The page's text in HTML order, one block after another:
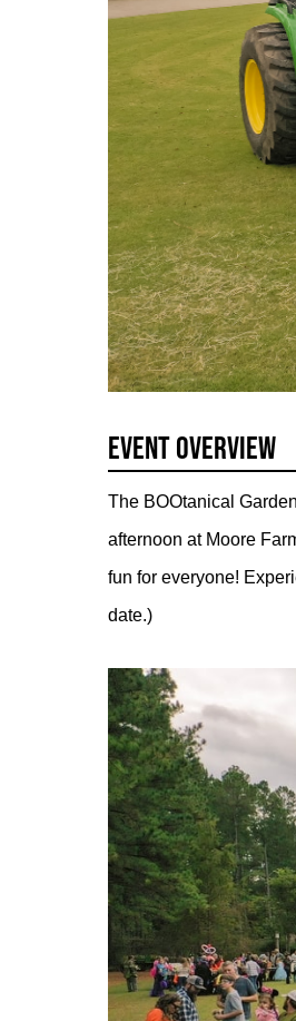
Event Overview
The BOOtanical
afternoon at Moore
fun for everyone!
date.)